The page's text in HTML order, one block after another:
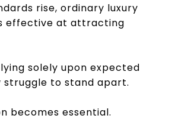
rise, ordinary luxury
effective at attracting
solely upon expected
struggle to stand apart.
becomes essential.